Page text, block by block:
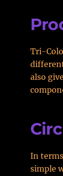
Tri-
also
In
simple